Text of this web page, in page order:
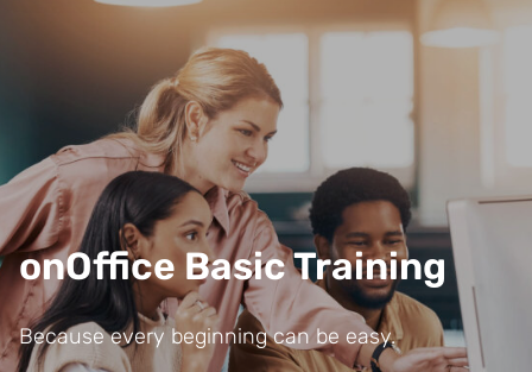
onOffice Basic Training
Because every beginning can be easy.